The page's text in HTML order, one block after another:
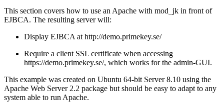
This section covers how to use an Apache with mod_jk in front of
EJBCA. The resulting server will:
Display EJBCA at http://demo.primekey.se/
Require a client SSL certificate when accessing
https://demo.primekey.se/, which works for the admin-GUI.
This example was created on Ubuntu 64-bit Server 8.10 using the
Apache Web Server 2.2 package but should be easy to adapt to any
system able to run Apache.